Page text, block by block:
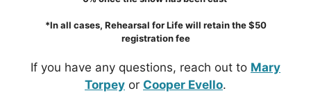
*In all cases, Rehearsal for Life will retain the $50
registration fee
If you have any questions, reach out to Mary
Torpey or Cooper Evello.